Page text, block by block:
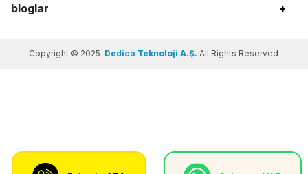
bloglar +
Copyright © 2025 Dedica Teknoloji A.Ş.All Rights Reserved